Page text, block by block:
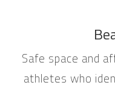
Safe space and
athletes who